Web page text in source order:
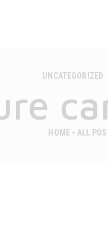
UNCATEGORIZED
HOME ALL
CONTACT